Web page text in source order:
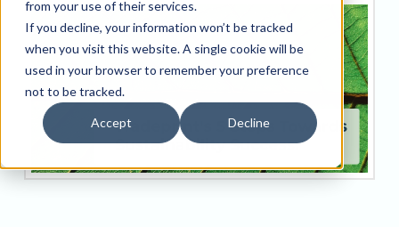
from your use of their services.
If you decline, your information won’t be tracked
when you visit this website. A single cookie will be
used in your browser to remember your preference
not to be tracked.
Accept Decline